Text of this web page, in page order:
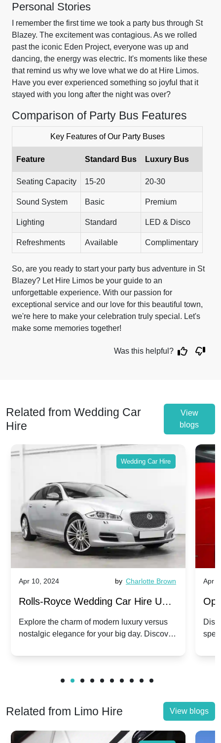
Personal Stories
I remember the first time we took a party bus through St
Blazey. The excitement was contagious. As we rolled
past the iconic Eden Project, everyone was up and
dancing, the energy was electric. It's moments like these
that remind us why we love what we do at Hire Limos.
Have you ever experienced something so joyful that it
stayed with you long after the night was over?
Comparison of Party Bus Features
Key Features of Our Party Buses
Feature Standard Bus Luxury Bus
Seating Capacity 15-20 20-30
Sound System Basic Premium
Lighting Standard LED & Disco
Refreshments Available Complimentary
So, are you ready to start your party bus adventure in St
Blazey? Let Hire Limos be your guide to an
unforgettable experience. With our passion for
exceptional service and our love for this beautiful town,
we're here to make your celebration truly special. Let's
make some memories together!
Was this helpful?
Related from Wedding Car
Hire
View
blogs
Wedding Car Hire
Apr 10, 2024 by Charlotte Brown
Rolls-Royce Wedding Car Hire UK:
Dawn vs. Corniche | Modern Luxury
vs. Nostalgic Elegance
Explore the charm of modern luxury versus
nostalgic elegance for your big day. Discover
Apr
Related from Limo Hire View blogs